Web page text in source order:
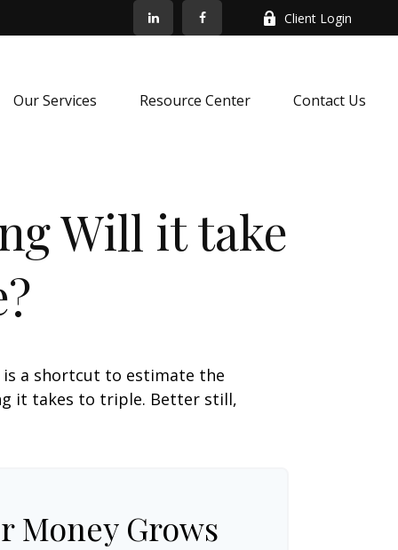
Client Login
Our Services Resource Center Contact Us
Will it take
is a shortcut to estimate the
it takes to triple. Better still,
Money Grows